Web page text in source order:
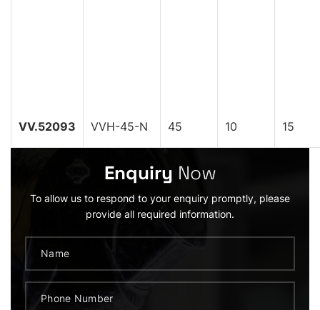
VV.52093 VVH-45-N 45 10 15
Enquiry Now
To allow us to respond to your enquiry promptly, please
provide all required information.